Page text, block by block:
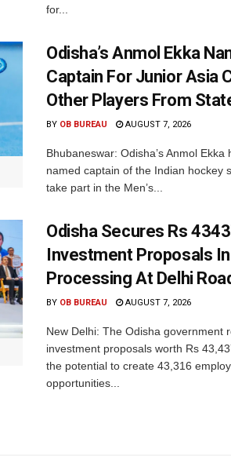
for...
Odisha’s Anmol Ekka
Captain For Junior Asia
Other Players From
BY OB BUREAU AUGUST 7, 2026
Bhubaneswar: Odisha’s Anmol Ekka
named captain of the Indian hockey
take part in the Men’s...
Odisha Secures Rs
Investment Proposals In
Processing At Delhi
BY OB BUREAU AUGUST 7, 2026
New Delhi: The Odisha government
investment proposals worth Rs
the potential to create 43,316
opportunities...